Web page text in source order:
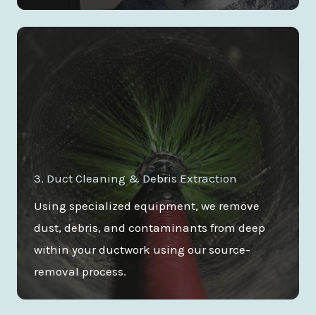
3. Duct Cleaning & Debris Extraction
Using specialized equipment, we remove
dust, debris, and contaminants from deep
within your ductwork using our source-
removal process.